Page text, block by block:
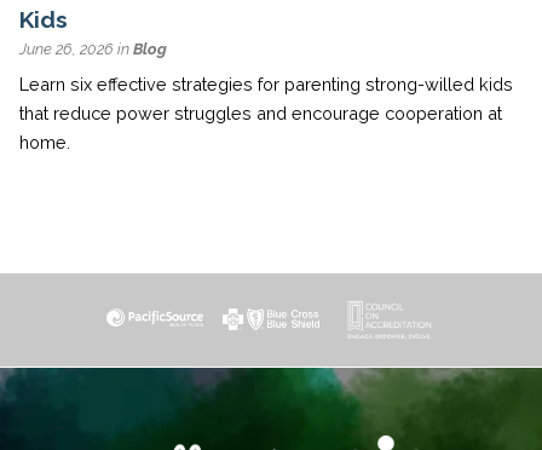
Kids
June 26, 2026 in Blog
Learn six effective strategies for parenting strong-willed kids
that reduce power struggles and encourage cooperation at
home.